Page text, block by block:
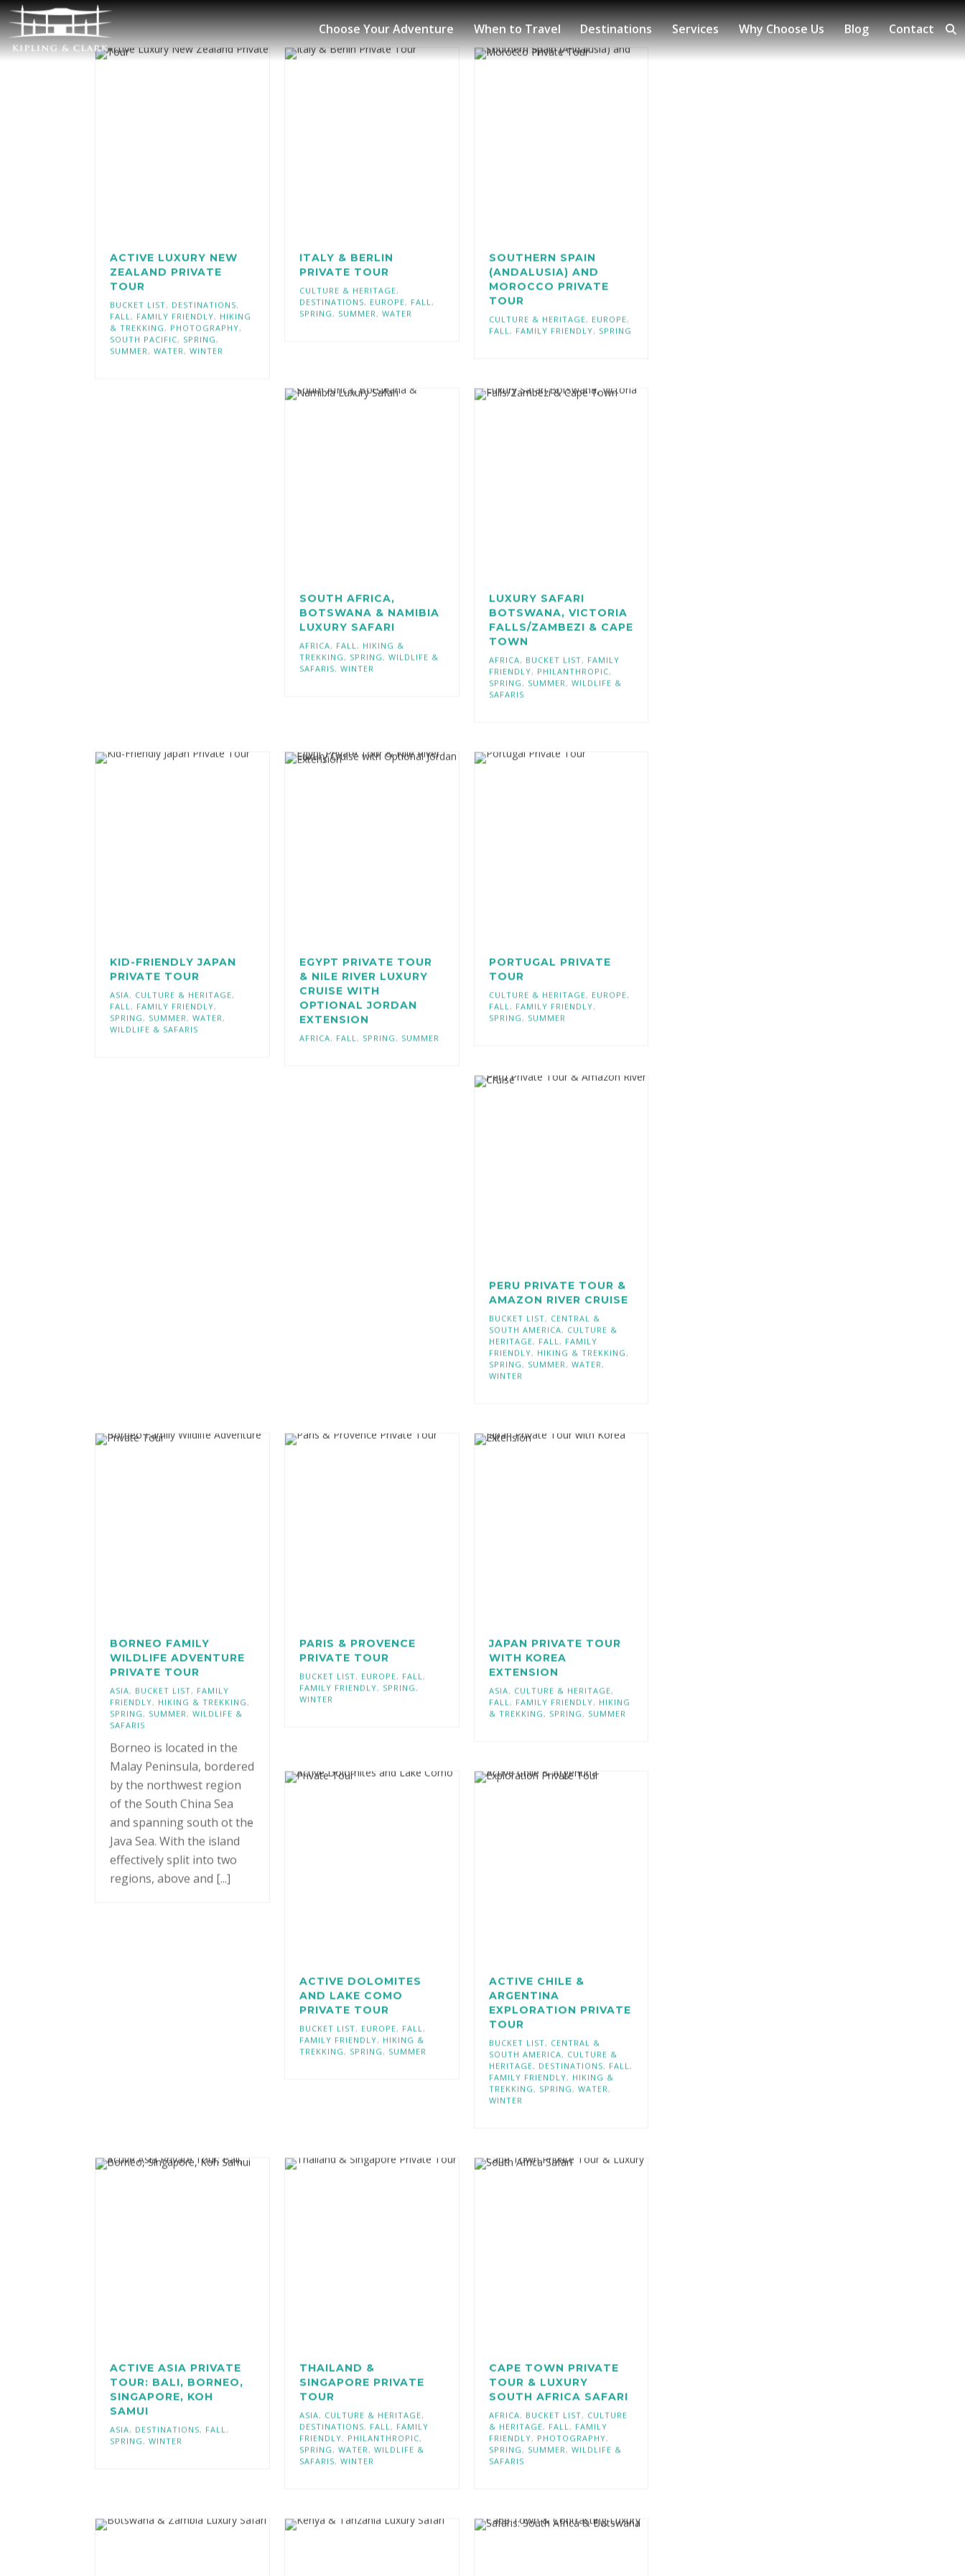
Choose Your Adventure When to Travel Destinations Services Why Choose Us Blog Contact
ACTIVE LUXURY NEW
ZEALAND PRIVATE
TOUR
BUCKET LIST , DESTINATIONS,
FALL, FAMILY FRIENDLY, HIKING
& TREKKING, PHOTOGRAPHY,
SOUTH PACIFIC, SPRING,
SUMMER, WATER, WINTER
ITALY & BERLIN
PRIVATE TOUR
CULTURE & HERITAGE,
DESTINATIONS, EUROPE, FALL,
SPRING, SUMMER, WATER
SOUTHERN SPAIN
(ANDALUSIA) AND
MOROCCO PRIVATE
TOUR
CULTURE & HERITAGE, EUROPE,
FALL, FAMILY FRIENDLY, SPRING
SOUTH AFRICA,
BOTSWANA & NAMIBIA
LUXURY SAFARI
AFRICA, FALL, HIKING &
TREKKING, SPRING, WILDLIFE &
SAFARIS, WINTER
LUXURY SAFARI
BOTSWANA, VICTORIA
FALLS/ZAMBEZI & CAPE
TOWN
AFRICA, BUCKET LIST , FAMILY
FRIENDLY, PHILANTHROPIC,
SPRING, SUMMER, WILDLIFE &
SAFARIS
KID-FRIENDLY JAPAN
PRIVATE TOUR
ASIA, CULTURE & HERITAGE,
FALL, FAMILY FRIENDLY,
SPRING, SUMMER, WATER,
WILDLIFE & SAFARIS
EGYPT PRIVATE TOUR
& NILE RIVER LUXURY
CRUISE WITH
OPTIONAL JORDAN
EXTENSION
AFRICA, FALL, SPRING, SUMMER
PORTUGAL PRIVATE
TOUR
CULTURE & HERITAGE, EUROPE,
FALL, FAMILY FRIENDLY,
SPRING, SUMMER
PERU PRIVATE TOUR &
AMAZON RIVER CRUISE
BUCKET LIST , CENTRAL &
SOUTH AMERICA, CULTURE &
HERITAGE, FALL, FAMILY
FRIENDLY, HIKING & TREKKING,
SPRING, SUMMER, WATER,
WINTER
BORNEO FAMILY
WILDLIFE ADVENTURE
PRIVATE TOUR
ASIA, BUCKET LIST , FAMILY
FRIENDLY, HIKING & TREKKING,
SPRING, SUMMER, WILDLIFE &
SAFARIS
Borneo is located in the
Malay Peninsula, bordered
by the northwest region
of the South China Sea
and spanning south ot the
Java Sea. With the island
effectively split into two
regions, above and [...]
PARIS & PROVENCE
PRIVATE TOUR
BUCKET LIST , EUROPE, FALL,
FAMILY FRIENDLY, SPRING,
WINTER
JAPAN PRIVATE TOUR
WITH KOREA
EXTENSION
ASIA, CULTURE & HERITAGE,
FALL, FAMILY FRIENDLY, HIKING
& TREKKING, SPRING, SUMMER
ACTIVE DOLOMITES
AND LAKE COMO
PRIVATE TOUR
BUCKET LIST , EUROPE, FALL,
FAMILY FRIENDLY, HIKING &
TREKKING, SPRING, SUMMER
ACTIVE CHILE &
ARGENTINA
EXPLORATION PRIVATE
TOUR
BUCKET LIST , CENTRAL &
SOUTH AMERICA, CULTURE &
HERITAGE, DESTINATIONS, FALL,
FAMILY FRIENDLY, HIKING &
TREKKING, SPRING, WATER,
WINTER
ACTIVE ASIA PRIVATE
TOUR: BALI, BORNEO,
SINGAPORE, KOH
SAMUI
ASIA, DESTINATIONS, FALL,
SPRING, WINTER
THAILAND &
SINGAPORE PRIVATE
TOUR
ASIA, CULTURE & HERITAGE,
DESTINATIONS, FALL, FAMILY
FRIENDLY, PHILANTHROPIC,
SPRING, WATER, WILDLIFE &
SAFARIS, WINTER
CAPE TOWN PRIVATE
TOUR & LUXURY
SOUTH AFRICA SAFARI
AFRICA, BUCKET LIST , CULTURE
& HERITAGE, FALL, FAMILY
FRIENDLY, PHOTOGRAPHY,
SPRING, SUMMER, WILDLIFE &
SAFARIS